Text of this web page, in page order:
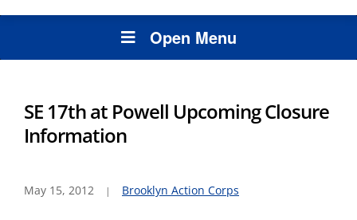
Open Menu
SE 17th at Powell Upcoming Closure
Information
May 15, 2012 Brooklyn Action Corps